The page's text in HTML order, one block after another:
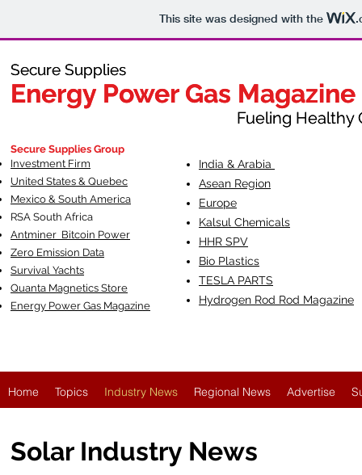
This site was designed with the
Secure Supplies
Energy Power Gas Magazine
Fueling Healthy
Secure Supplies
Energy Power Gas Magazine
Fueling Healthy
Secure Supplies Group
Investment Firm
United States & Quebec
Mexico & South America
RSA South Africa
Antminer Bitcoin Power
Zero Emission Data
Survival Yachts
Quanta Magnetics Store
Energy Power Gas Magazine
India & Arabia
Asean Region
Europe
Kalsul Chemicals
HHR SPV
Bio Plastics
TESLA PARTS
Hydrogen Rod Rod Magazine
Home Topics Industry News Regional News Advertise
Solar Industry News